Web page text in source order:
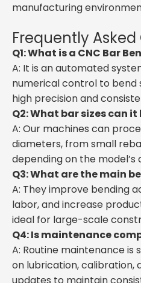
manufacturing
Frequently Asked
Q1: What is a CNC Bar
A: It is an automated
numerical control to
high precision and
Q2: What bar sizes can
A: Our machines can
diameters, from small
depending on the model’s
Q3: What are the main
A: They improve bending
labor, and increase
ideal for large-scale
Q4: Is maintenance
A: Routine maintenance
on lubrication, calibration,